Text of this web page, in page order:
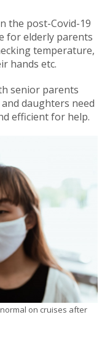
the post-Covid-19
for elderly parents
temperature,
hands etc.
senior parents
daughters need
efficient for help.
on cruises after